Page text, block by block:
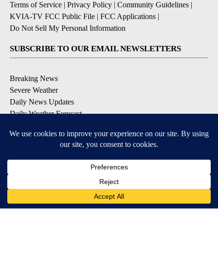
Terms of Service | Privacy Policy | Community Guidelines |
KVIA-TV FCC Public File | FCC Applications |
Do Not Sell My Personal Information
SUBSCRIBE TO OUR EMAIL NEWSLETTERS
Breaking News
Severe Weather
Daily News Updates
Daily Weather Forecast
Contests & Promotions
DOWNLOAD OUR APPS
Available for iOS and Android